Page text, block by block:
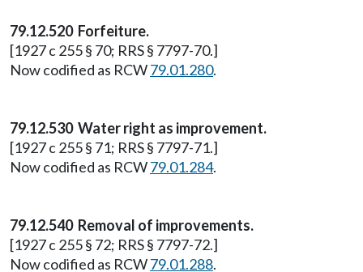
79.12.520 Forfeiture.
[1927 c 255 § 70; RRS § 7797-70.]
Now codified as RCW79.01.280.
79.12.530 Water right as improvement.
[1927 c 255 § 71; RRS § 7797-71.]
Now codified as RCW79.01.284.
79.12.540 Removal of improvements.
[1927 c 255 § 72; RRS § 7797-72.]
Now codified as RCW79.01.288.